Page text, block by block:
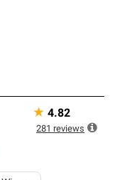
★ 4.82
281 reviews